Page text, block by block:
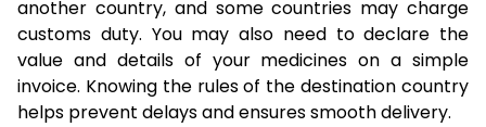
another country, and some countries may charge
customs duty. You may also need to declare the
value and details of your medicines on a simple
invoice. Knowing the rules of the destination country
helps prevent delays and ensures smooth delivery.